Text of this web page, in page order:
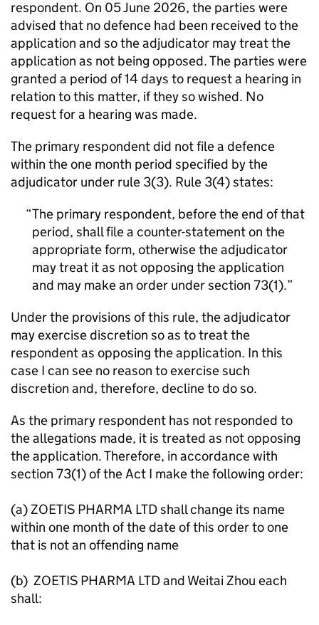
respondent. On 05 June 2026, the parties were
advised that no defence had been received to the
application and so the adjudicator may treat the
application as not being opposed. The parties were
granted a period of 14 days to request a hearing in
relation to this matter, if they so wished. No
request for a hearing was made.
The primary respondent did not file a defence
within the one month period specified by the
adjudicator under rule 3(3). Rule 3(4) states:
The primary respondent, before the end of that
period, shall file a counter-statement on the
appropriate form, otherwise the adjudicator
may treat it as not opposing the application
and may make an order under section 73(1).
Under the provisions of this rule, the adjudicator
may exercise discretion so as to treat the
respondent as opposing the application. In this
case I can see no reason to exercise such
discretion and, therefore, decline to do so.
As the primary respondent has not responded to
the allegations made, it is treated as not opposing
the application. Therefore, in accordance with
section 73(1) of the Act I make the following order:
(a) ZOETIS PHARMA LTD shall change its name
within one month of the date of this order to one
that is not an offending name
(b) ZOETIS PHARMA LTD and Weitai Zhou each
shall: